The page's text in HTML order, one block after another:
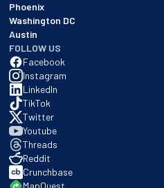
Phoenix
Washington DC
Austin
FOLLOW US
Facebook
Instagram
LinkedIn
TikTok
Twitter
Youtube
Threads
Reddit
Crunchbase
MapQuest